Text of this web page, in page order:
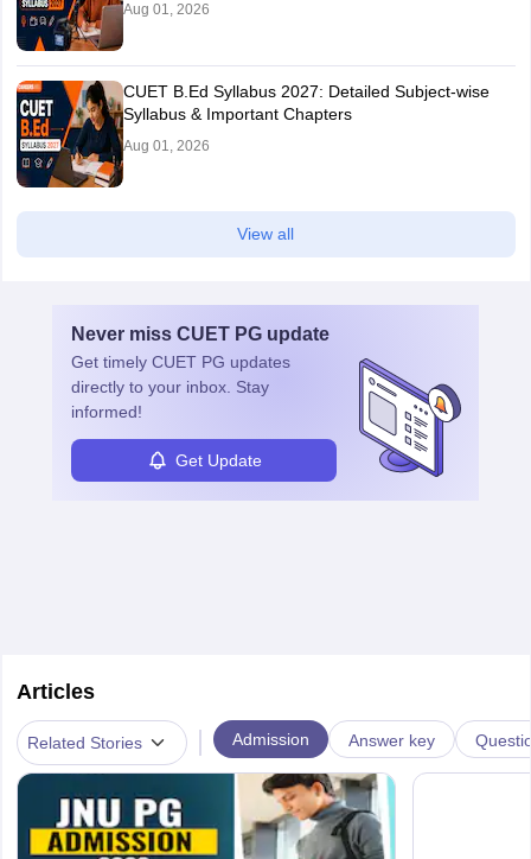
Aug 01, 2026
CUET B.Ed Syllabus 2027: Detailed Subject-wise
Syllabus & Important Chapters
Aug 01, 2026
View all
Never miss CUET PG update
Get timely CUET PG updates
directly to your inbox. Stay
informed!
Get Update
Articles
Related Stories Admission Answer key